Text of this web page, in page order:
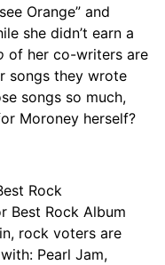
Orange” and
she didn’t earn a
of her co-writers are
songs they wrote
songs so much,
Moroney herself?
Rock
Best Rock Album
rock voters are